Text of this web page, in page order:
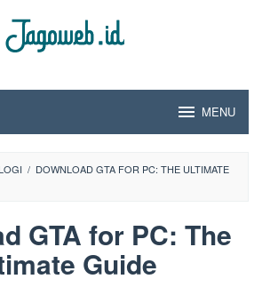
MENU
/ DOWNLOAD GTA FOR PC: THE ULTIMATE
GTA for PC: The
Guide